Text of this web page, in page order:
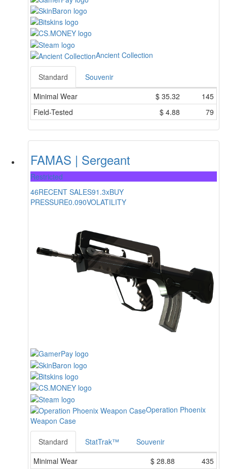
Ancient Collection
Standard
Souvenir
Minimal Wear
$ 35.32
145
Field-Tested
$ 4.88 79
FAMAS | Sergeant
Restricted
46RECENT SALES91.3xBUY
PRESSURE0.090VOLATILITY
Operation Phoenix
Weapon Case
Standard StatTrak™
Souvenir
Minimal Wear
$ 28.88
435